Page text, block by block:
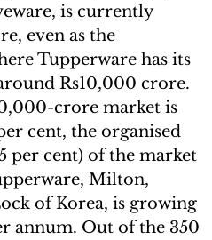
is currently
even as the
Tupperware has its
Rs10,000 crore.
crore market is
cent, the organised
per cent) of the market
Milton,
of Korea, is growing
annum. Out of the 350